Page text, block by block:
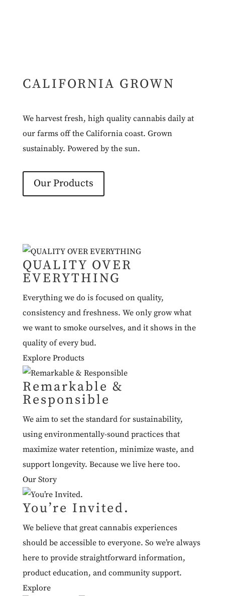
CALIFORNIA GROWN
We harvest fresh, high quality cannabis daily at
our farms off the California coast. Grown
sustainably. Powered by the sun.
Our Products
QUALITY OVER
EVERYTHING
Everything we do is focused on quality,
consistency and freshness. We only grow what
we want to smoke ourselves, and it shows in the
quality of every bud.
Explore Products
Remarkable &
Responsible
We aim to set the standard for sustainability,
using environmentally-sound practices that
maximize water retention, minimize waste, and
support longevity. Because we live here too.
Our Story
You’re Invited.
We believe that great cannabis experiences
should be accessible to everyone. So we’re always
here to provide straightforward information,
product education, and community support.
Explore